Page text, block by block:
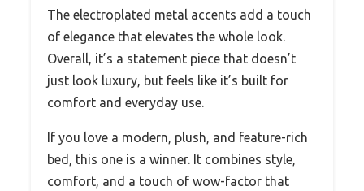
The electroplated metal accents add a touch
of elegance that elevates the whole look.
Overall, it’s a statement piece that doesn’t
just look luxury, but feels like it’s built for
comfort and everyday use.
If you love a modern, plush, and feature-rich
bed, this one is a winner. It combines style,
comfort, and a touch of wow-factor that